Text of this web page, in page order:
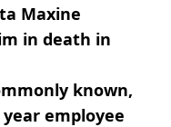
Maxine
in death in
known,
employee